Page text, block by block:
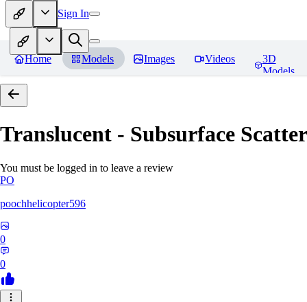
Sign In
Home Models Images Videos
3D
Models
Translucent - Subsurface
You must be logged in to leave a review
PO
poochhelicopter596
0
0